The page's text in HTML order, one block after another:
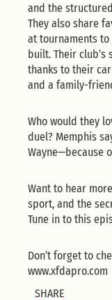
and the
They also share
at tournaments
built. Their
thanks to their
and a family-
Who would they
duel? Memphis
Wayne—because
Want to hear
sport, and the
Tune in to this
Don’t forget to
www.xfdapro.com
SHARE